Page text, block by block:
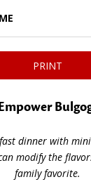
PRINT
dinner with
modify the
family favorite.